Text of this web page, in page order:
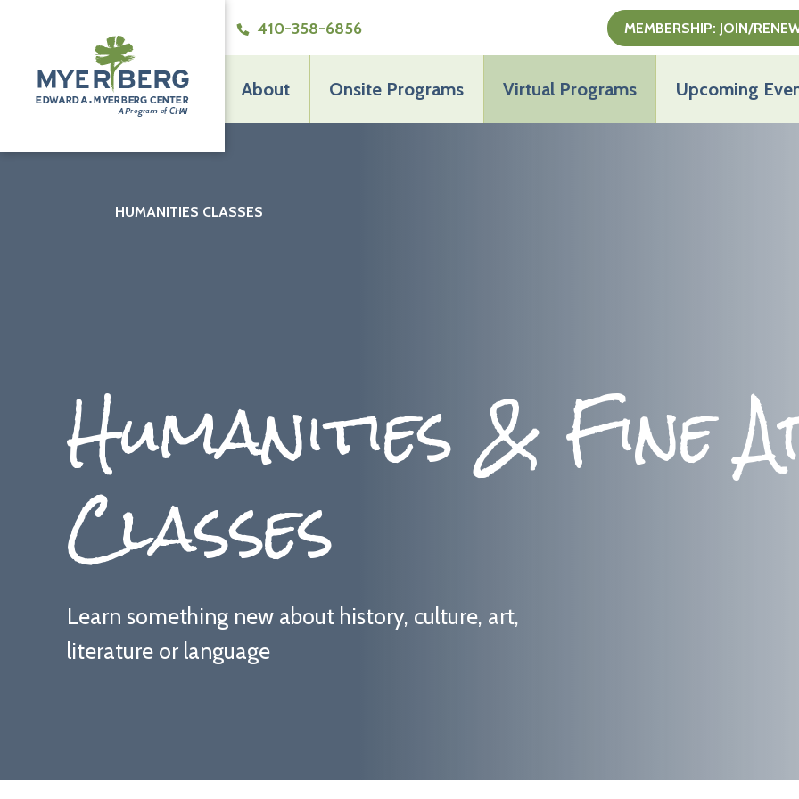
The
Edward
410-358-6856 MEMBERSHIP: JOIN/
About Onsite Programs Virtual Programs Upcoming
THE EDWARD A. MYERBERG CENTER
HUMANITIES CLASSES
Humanities & Fine
Classes
Learn something new about history, culture, art,
literature or language